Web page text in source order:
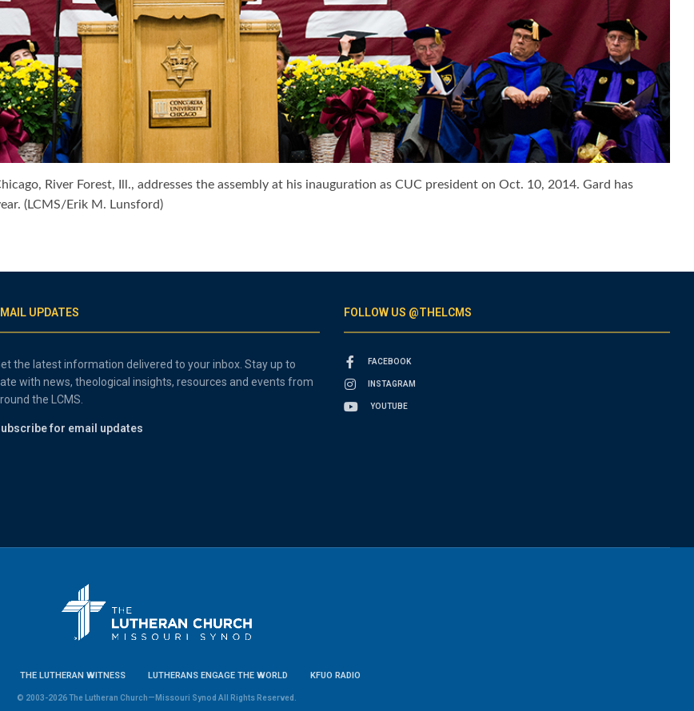
River Forest, Ill., addresses the assembly at his inauguration as CUC president on Oct. 10, 2014. Gard has
(LCMS/Erik M. Lunsford)
UPDATES
the latest information delivered to your inbox. Stay up to
with news, theological insights, resources and events from
the LCMS.
for email updates
FOLLOW US @THELCMS
FACEBOOK
INSTAGRAM
YOUTUBE
THE LUTHERAN WITNESS LUTHERANS ENGAGE THE WORLD KFUO RADIO
© 2003-2026 The Lutheran Church—Missouri Synod All Rights Reserved.